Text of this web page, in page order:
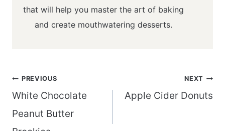
that will help you master the art of baking
and create mouthwatering desserts.
Post
navigation
PREVIOUS
White Chocolate
Peanut Butter
NEXT
Apple Cider Donuts